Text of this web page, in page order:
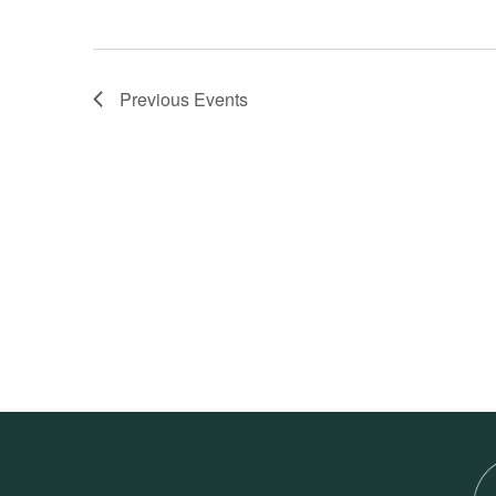
Previous Events